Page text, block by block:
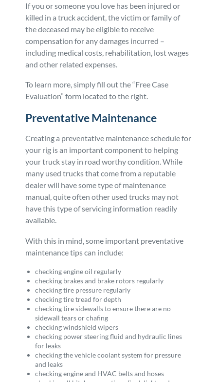
Mass Torts
If you or someone you love has been injured or
killed in a truck accident, the victim or family of
the deceased may be eligible to receive
compensation for any damages incurred –
including medical costs, rehabilitation, lost wages
and other related expenses.
To learn more, simply fill out the “Free Case
Evaluation” form located to the right.
Preventative Maintenance
Creating a preventative maintenance schedule for
your rig is an important component to helping
your truck stay in road worthy condition. While
many used trucks that come from a reputable
dealer will have some type of maintenance
manual, quite often other used trucks may not
have this type of servicing information readily
available.
With this in mind, some important preventative
maintenance tips can include:
checking engine oil regularly
checking brakes and brake rotors regularly
checking tire pressure regularly
checking tire tread for depth
checking tire sidewalls to ensure there are no
sidewall tears or chafing
checking windshield wipers
checking power steering fluid and hydraulic lines
for leaks
checking the vehicle coolant system for pressure
and leaks
checking engine and HVAC belts and hoses